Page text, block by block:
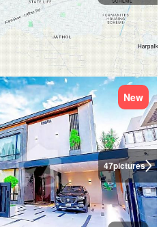
47pictures
New